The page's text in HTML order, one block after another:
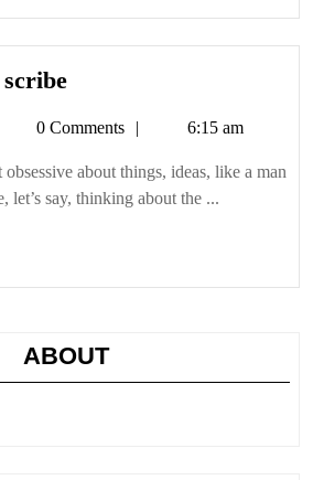
Ourobos
a
scribe
Tetman0 Comments 6:15 am
obsessive about things, ideas, like a man
let’s say, thinking about the ...
ABOUT